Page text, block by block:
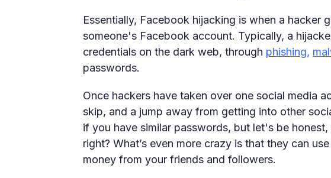
Essentially, Facebook hijacking is when a hacker
someone's Facebook account. Typically, a
credentials on the dark web, through phishing,
passwords.
Once hackers have taken over one social media
skip, and a jump away from getting into other
if you have similar passwords, but let's be honest,
right? What’s even more crazy is that they can
money from your friends and followers.